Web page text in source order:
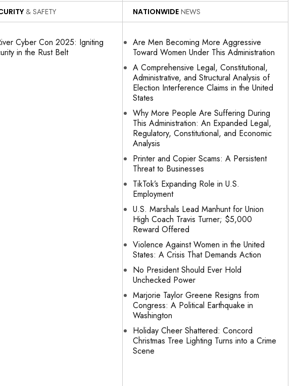
& SAFETY
Cyber Con 2025: Igniting
in the Rust Belt
NATIONWIDE NEWS
Are Men Becoming More Aggressive
Toward Women Under This Administration
A Comprehensive Legal, Constitutional,
Administrative, and Structural Analysis of
Election Interference Claims in the United
States
Why More People Are Suffering During
This Administration: An Expanded Legal,
Regulatory, Constitutional, and Economic
Analysis
Printer and Copier Scams: A Persistent
Threat to Businesses
TikTok’s Expanding Role in U.S.
Employment
U.S. Marshals Lead Manhunt for Union
High Coach Travis Turner; $5,000
Reward Offered
Violence Against Women in the United
States: A Crisis That Demands Action
No President Should Ever Hold
Unchecked Power
Marjorie Taylor Greene Resigns from
Congress: A Political Earthquake in
Washington
Holiday Cheer Shattered: Concord
Christmas Tree Lighting Turns into a Crime
Scene